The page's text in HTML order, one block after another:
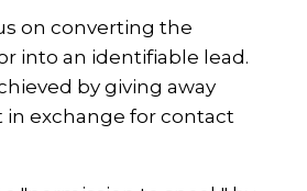
on converting the
into an identifiable lead.
by giving away
exchange for contact